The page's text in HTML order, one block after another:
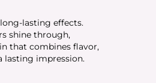
lasting effects.
shine through,
that combines flavor,
lasting impression.